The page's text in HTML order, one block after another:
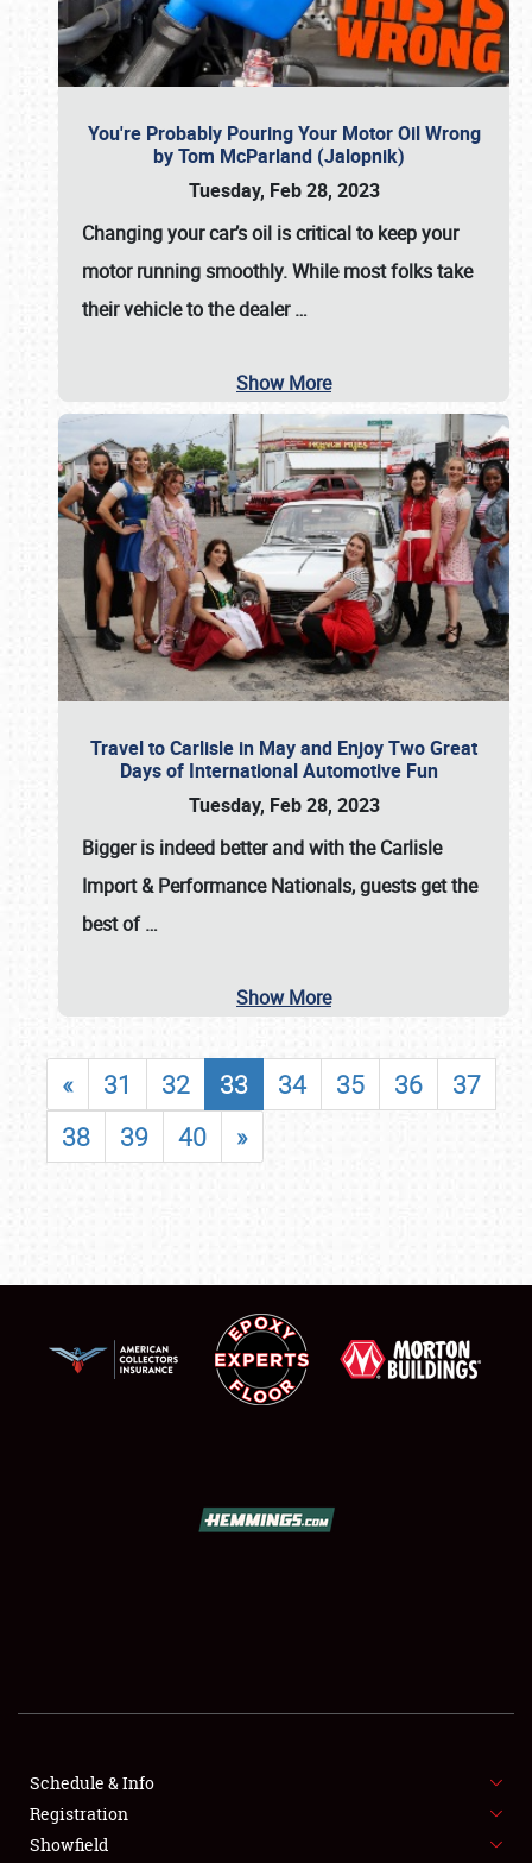
FLEA MARKET & CAR CORRAL
SPONSORSHIP
You're Probably Pouring Your Motor Oil Wrong
by Tom McParland (Jalopnik)
Tuesday, Feb 28, 2023
Changing your car’s oil is critical to keep your
motor running smoothly. While most folks take
their vehicle to the dealer…
Show More
Travel to Carlisle in May and Enjoy Two Great
Days of International Automotive Fun
Tuesday, Feb 28, 2023
Bigger is indeed better and with theCarlisle
Import & Performance Nationals, guests get the
best of…
Show More
« 31 32 33 34 35 36
37
38
39 40 »
Schedule & Info
Registration
Showfield